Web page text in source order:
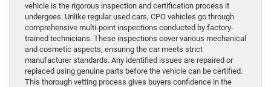
vehicle is the rigorous inspection and certification process it
undergoes. Unlike regular used cars, CPO vehicles go through
comprehensive multi-point inspections conducted by factory-
trained technicians. These inspections cover various mechanical
and cosmetic aspects, ensuring the car meets strict
manufacturer standards. Any identified issues are repaired or
replaced using genuine parts before the vehicle can be certified.
This thorough vetting process gives buyers confidence in the